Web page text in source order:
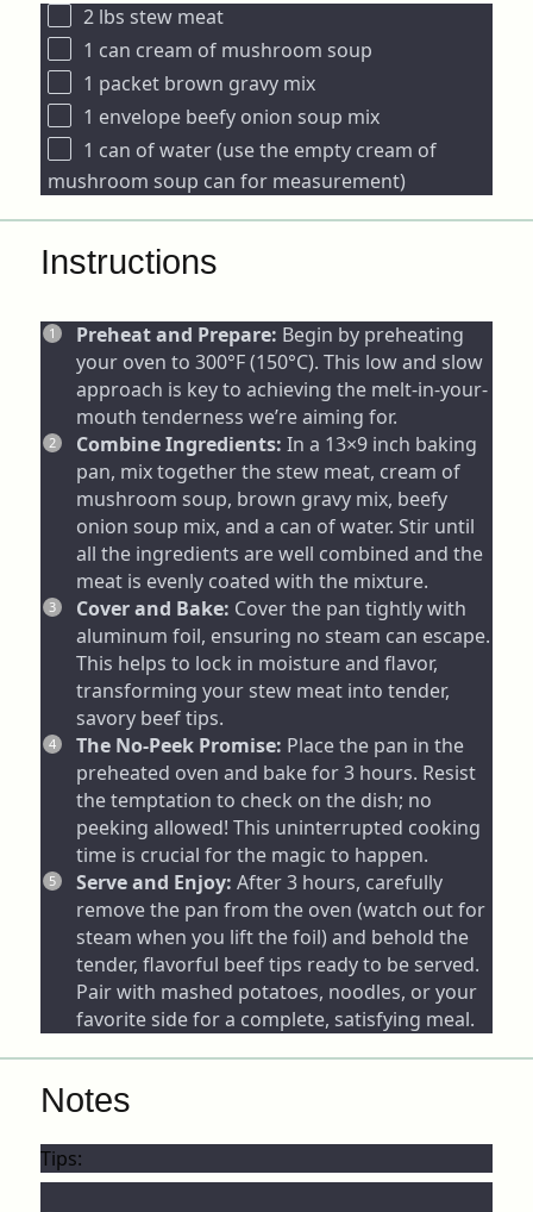
2 lbs stew meat
1 can cream of mushroom soup
1 packet brown gravy mix
1 envelope beefy onion soup mix
1 can of water (use the empty cream of
mushroom soup can for measurement)
Instructions
Preheat and Prepare: Begin by preheating
your oven to 300°F (150°C). This low and slow
approach is key to achieving the melt-in-your-
mouth tenderness we’re aiming for.
Combine Ingredients: In a 13×9 inch baking
pan, mix together the stew meat, cream of
mushroom soup, brown gravy mix, beefy
onion soup mix, and a can of water. Stir until
all the ingredients are well combined and the
meat is evenly coated with the mixture.
Cover and Bake: Cover the pan tightly with
aluminum foil, ensuring no steam can escape.
This helps to lock in moisture and flavor,
transforming your stew meat into tender,
savory beef tips.
The No-Peek Promise: Place the pan in the
preheated oven and bake for 3 hours. Resist
the temptation to check on the dish; no
peeking allowed! This uninterrupted cooking
time is crucial for the magic to happen.
Serve and Enjoy: After 3 hours, carefully
remove the pan from the oven (watch out for
steam when you lift the foil) and behold the
tender, flavorful beef tips ready to be served.
Pair with mashed potatoes, noodles, or your
favorite side for a complete, satisfying meal.
Notes
Tips: